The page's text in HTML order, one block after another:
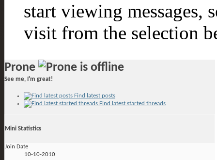
start viewing messages,
visit from the selection
Prone
See me, I'm great!
Find latest posts
Find latest started threads
Mini Statistics
Join Date
10-10-2010